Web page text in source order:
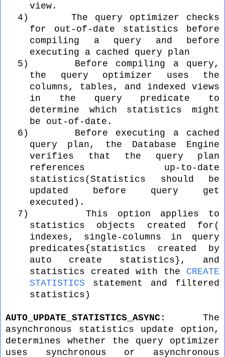
view.
4)
The query optimizer checks
for out-of-date statistics before
compiling a query and before
executing a cached query plan
5)
Before compiling a query,
the query optimizer uses the
columns, tables, and indexed views
in the query predicate to
determine which statistics might
be out-of-date.
6)
Before executing a cached
query plan, the Database Engine
verifies that the query plan
references up-to-date
statistics(Statistics should be
updated before query get
executed).
7)
This option applies to
statistics objects created for(
indexes, single-columns in query
predicates{statistics created by
auto create statistics}, and
statistics created with the CREATE
STATISTICS statement and filtered
statistics)
AUTO_UPDATE_STATISTICS_ASYNC : The
asynchronous statistics update option,
determines whether the query optimizer
uses synchronous or asynchronous